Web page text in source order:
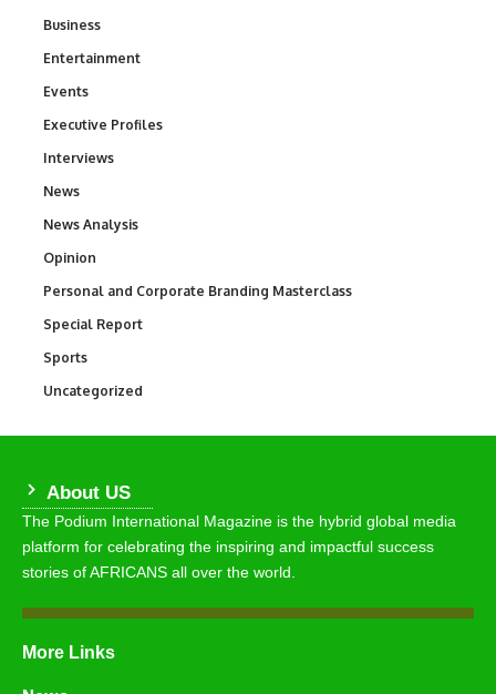
Business
Entertainment
Events
Executive Profiles
Interviews
News
News Analysis
Opinion
Personal and Corporate Branding Masterclass
Special Report
Sports
Uncategorized
About US
The Podium International Magazine is the hybrid global media
platform for celebrating the inspiring and impactful success
stories of AFRICANS all over the world.
More Links